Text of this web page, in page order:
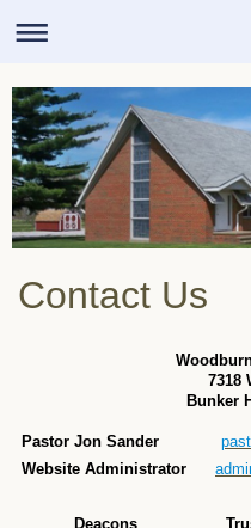
Contact Us
7318
Bunker
Pastor Jon Sander
Website Administrator
Deacons